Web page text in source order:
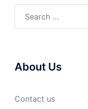
About Us
Contact us